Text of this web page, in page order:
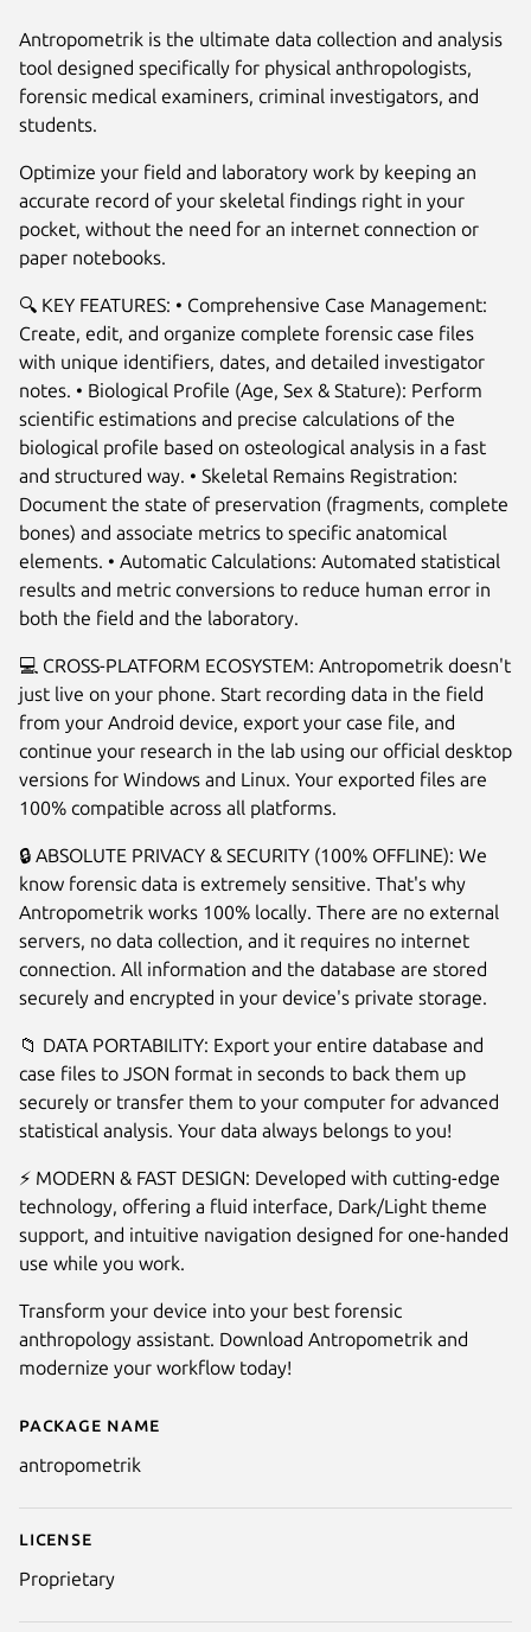
Next
Details for Antropometrik
Package name
antropometrik
License
Proprietary
Antropometrik is the ultimate data collection and analysis
tool designed specifically for physical anthropologists,
forensic medical examiners, criminal investigators, and
students.
Optimize your field and laboratory work by keeping an
accurate record of your skeletal findings right in your
pocket, without the need for an internet connection or
paper notebooks.
🔍 KEY FEATURES: • Comprehensive Case Management:
Create, edit, and organize complete forensic case files
with unique identifiers, dates, and detailed investigator
notes. • Biological Profile (Age, Sex & Stature): Perform
scientific estimations and precise calculations of the
biological profile based on osteological analysis in a fast
and structured way. • Skeletal Remains Registration:
Document the state of preservation (fragments, complete
bones) and associate metrics to specific anatomical
elements. • Automatic Calculations: Automated statistical
results and metric conversions to reduce human error in
both the field and the laboratory.
💻 CROSS-PLATFORM ECOSYSTEM: Antropometrik doesn't
just live on your phone. Start recording data in the field
from your Android device, export your case file, and
continue your research in the lab using our official desktop
versions for Windows and Linux. Your exported files are
100% compatible across all platforms.
🔒 ABSOLUTE PRIVACY & SECURITY (100% OFFLINE): We
know forensic data is extremely sensitive. That's why
Antropometrik works 100% locally. There are no external
servers, no data collection, and it requires no internet
connection. All information and the database are stored
securely and encrypted in your device's private storage.
📁 DATA PORTABILITY: Export your entire database and
case files to JSON format in seconds to back them up
securely or transfer them to your computer for advanced
statistical analysis. Your data always belongs to you!
⚡ MODERN & FAST DESIGN: Developed with cutting-edge
technology, offering a fluid interface, Dark/Light theme
support, and intuitive navigation designed for one-handed
use while you work.
Transform your device into your best forensic
anthropology assistant. Download Antropometrik and
modernize your workflow today!